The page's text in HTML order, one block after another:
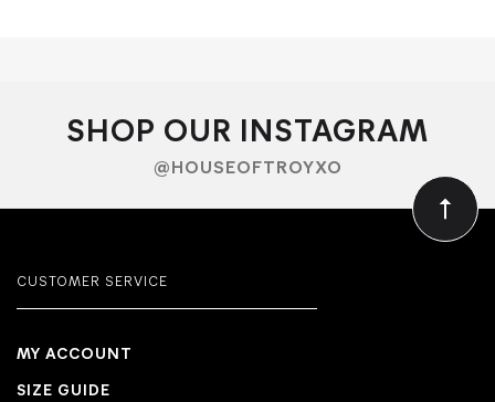
SHOP OUR INSTAGRAM
@HOUSEOFTROYXO
CUSTOMER SERVICE
MY ACCOUNT
SIZE GUIDE